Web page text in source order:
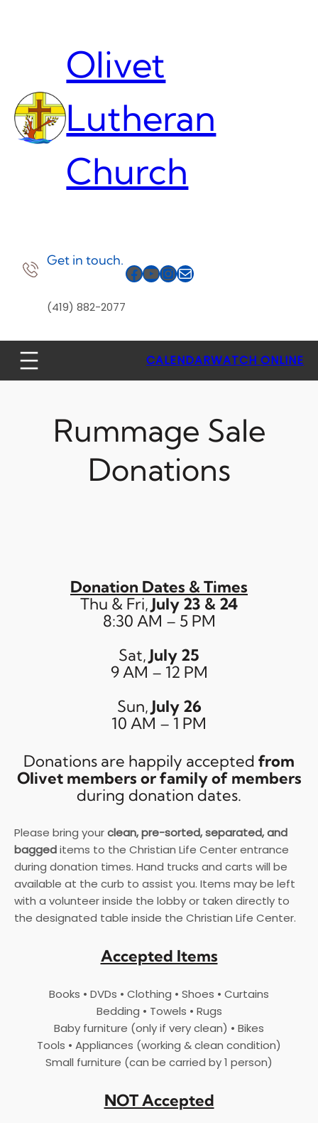
Olivet
Lutheran
Church
Get in touch.
(419) 882-2077
Facebook
YouTube
Instagram
Mail
CALENDARWATCH ONLINE
Rummage Sale
Donations
Donation Dates & Times
Thu & Fri, July 23 & 24
8:30 AM – 5 PM
Sat, July 25
9 AM – 12 PM
Sun, July 26
10 AM – 1 PM
Donations are happily accepted from
Olivet members or family of members
during donation dates.
Please bring yourclean, pre-sorted, separated, and
baggeditems to the Christian Life Center entrance
during donation times. Hand trucks and carts will be
available at the curb to assist you. Items may be left
with a volunteer inside the lobby or taken directly to
the designated table inside the Christian Life Center.
Accepted Items
Books • DVDs • Clothing • Shoes • Curtains
Bedding • Towels • Rugs
Baby furniture (only if very clean) • Bikes
Tools • Appliances (working & clean condition)
Small furniture (can be carried by 1 person)
NOT Accepted